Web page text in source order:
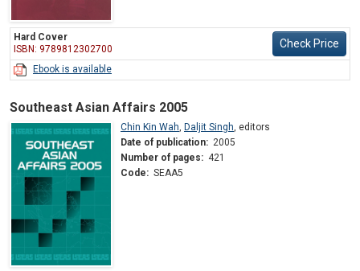
Hard Cover
ISBN: 9789812302700
Check Price
Ebook is available
Southeast Asian Affairs 2005
Chin Kin Wah Daljit Singh editors
Date of publication: 2005
Number of pages: 421
Code: SEAA5